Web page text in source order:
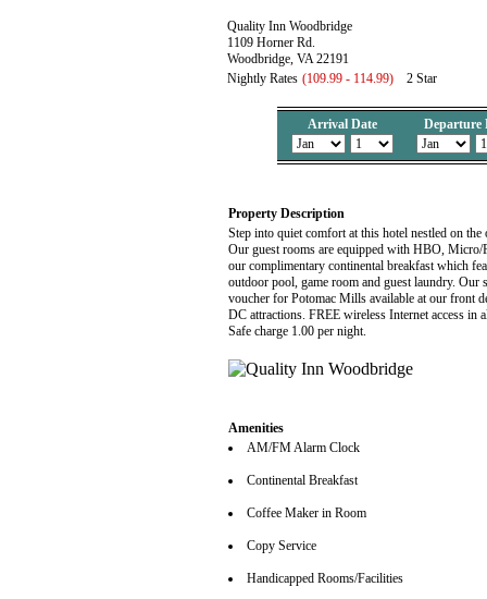
Quality Inn Woodbridge
1109 Horner Rd.
Woodbridge, VA 22191
Nightly Rates (109.99 - 114.99) 2 Star
Arrival Date Departure
Property Description
Step into quiet comfort at this hotel nestled on
Our guest rooms are equipped with HBO,
our complimentary continental breakfast which
outdoor pool, game room and guest laundry.
voucher for Potomac Mills available at our front
DC attractions. FREE wireless Internet access in
Safe charge 1.00 per night.
Amenities
AM/FM Alarm Clock
Continental Breakfast
Coffee Maker in Room
Copy Service
Handicapped Rooms/Facilities